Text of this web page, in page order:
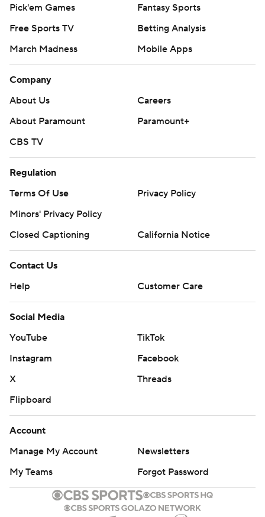
Pick'em Games
Fantasy Sports
Free Sports TV
Betting Analysis
March Madness
Mobile Apps
Company
About Us
Careers
About Paramount
Paramount+
CBS TV
Regulation
Terms Of Use
Privacy Policy
Minors' Privacy Policy
Closed Captioning
California Notice
Contact Us
Help
Customer Care
Social Media
YouTube
TikTok
Instagram
Facebook
X
Threads
Flipboard
Account
Manage My Account
Newsletters
My Teams
Forgot Password